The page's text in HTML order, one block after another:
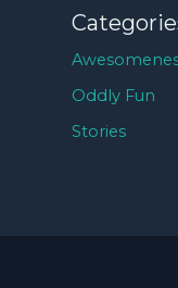
Oddly Fun
Stories